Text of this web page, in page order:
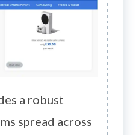
a robust
spread across